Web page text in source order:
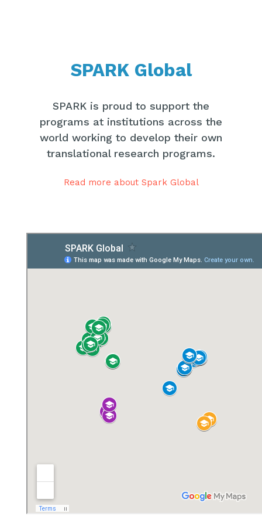
SPARK Global
SPARK is proud to support the
programs at institutions across the
world working to develop their own
translational research programs.
Read more about Spark Global